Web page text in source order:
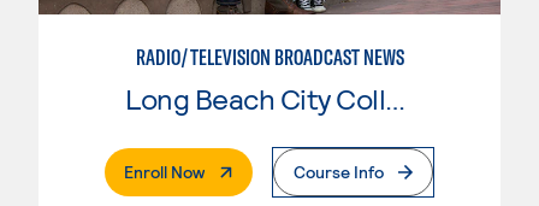
RADIO/TELEVISION BROADCAST NEWS
Long Beach City College
Enroll Now. External PageCourse Info